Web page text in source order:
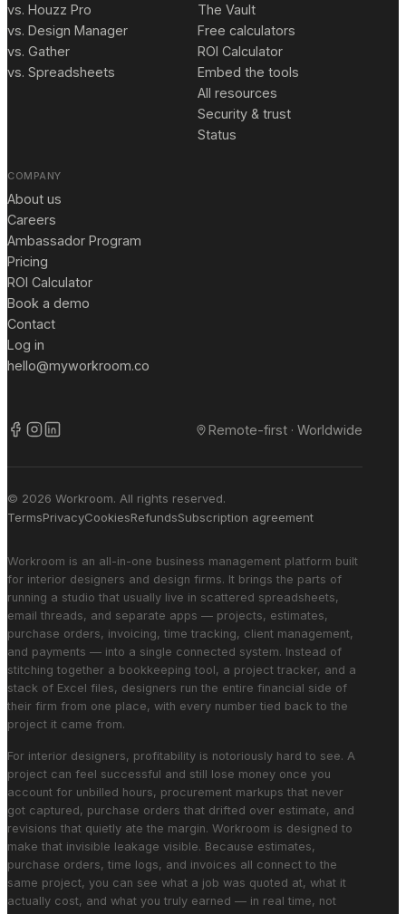
vs. Houzz Pro
vs. Design Manager
vs. Gather
vs. Spreadsheets
The Vault
Free calculators
ROI Calculator
Embed the tools
All resources
Security & trust
Status
COMPANY
About us
Careers
Ambassador Program
Pricing
ROI Calculator
Book a demo
Contact
Log in
hello@myworkroom.co
Remote-first · Worldwide
© 2026 Workroom. All rights reserved.
TermsPrivacyCookiesRefundsSubscription agreement
Workroom is an all-in-one business management platform built
for interior designers and design firms. It brings the parts of
running a studio that usually live in scattered spreadsheets,
email threads, and separate apps — projects, estimates,
purchase orders, invoicing, time tracking, client management,
and payments — into a single connected system. Instead of
stitching together a bookkeeping tool, a project tracker, and a
stack of Excel files, designers run the entire financial side of
their firm from one place, with every number tied back to the
project it came from.
For interior designers, profitability is notoriously hard to see. A
project can feel successful and still lose money once you
account for unbilled hours, procurement markups that never
got captured, purchase orders that drifted over estimate, and
revisions that quietly ate the margin. Workroom is designed to
make that invisible leakage visible. Because estimates,
purchase orders, time logs, and invoices all connect to the
same project, you can see what a job was quoted at, what it
actually cost, and what you truly earned — in real time, not